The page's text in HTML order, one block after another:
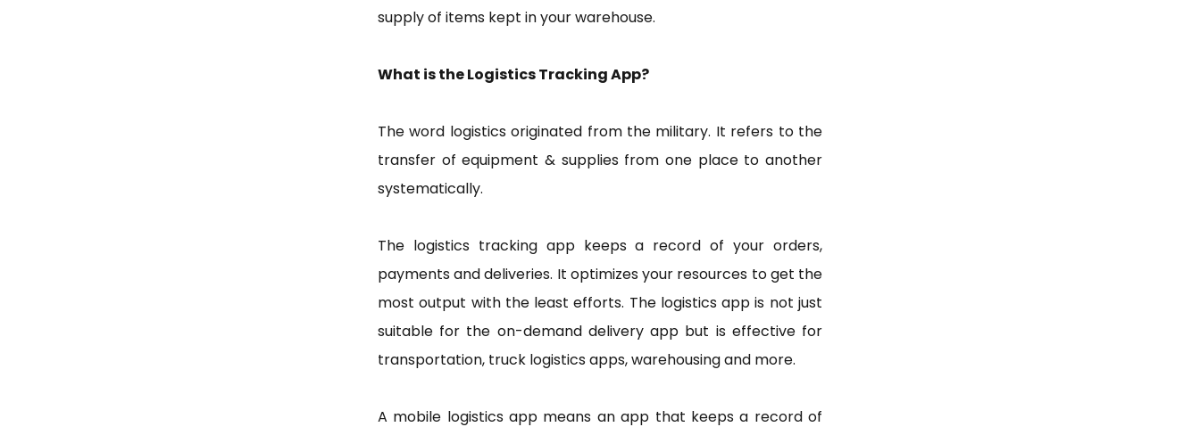
supply of items kept in your warehouse.
What is the Logistics Tracking App?
The word logistics originated from the military. It refers to the
transfer of equipment & supplies from one place to another
systematically.
The logistics tracking app keeps a record of your orders,
payments and deliveries. It optimizes your resources to get the
most output with the least efforts. The logistics app is not just
suitable for the on-demand delivery app but is effective for
transportation, truck logistics apps, warehousing and more.
A mobile logistics app means an app that keeps a record of